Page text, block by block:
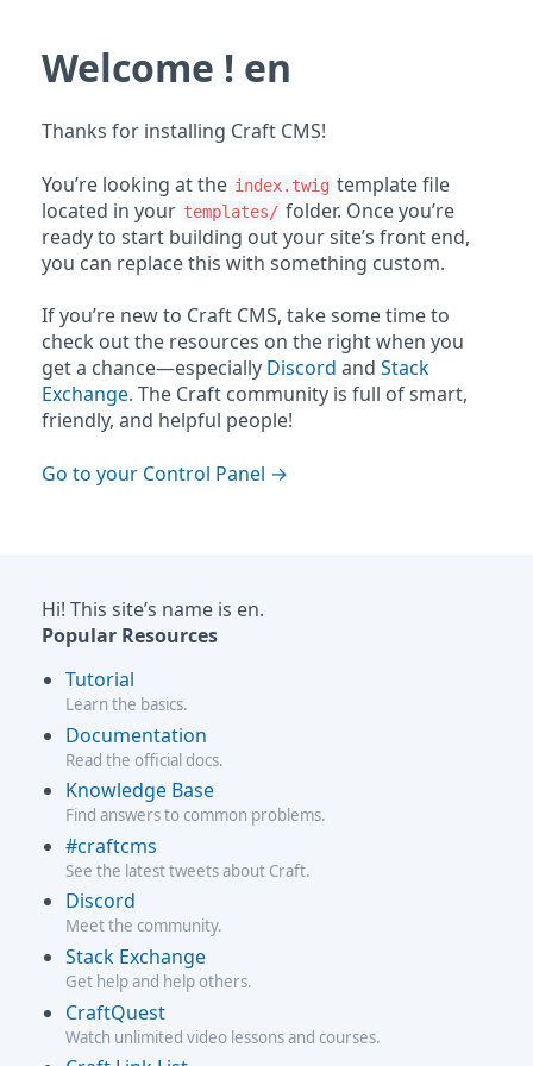
Welcome ! en
Thanks for installing Craft CMS!
You’re looking at the index.twig template file
located in your templates/ folder. Once you’re
ready to start building out your site’s front end,
you can replace this with something custom.
If you’re new to Craft CMS, take some time to
check out the resources on the right when you
get a chance—especially Discord and Stack
Exchange. The Craft community is full of smart,
friendly, and helpful people!
Go to your Control Panel
Hi! This site’s name is en.
Popular Resources
Tutorial
Learn the basics.
Documentation
Read the official docs.
Knowledge Base
Find answers to common problems.
#craftcms
See the latest tweets about Craft.
Discord
Meet the community.
Stack Exchange
Get help and help others.
CraftQuest
Watch unlimited video lessons and courses.